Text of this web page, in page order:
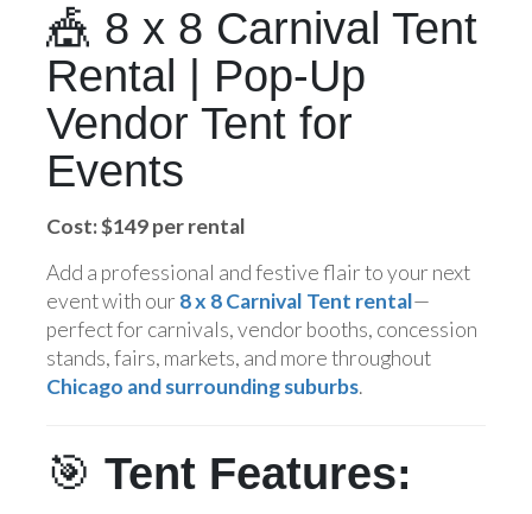
🎪 8 x 8 Carnival Tent
Rental | Pop-Up
Vendor Tent for
Events
Cost: $149 per rental
Add a professional and festive flair to your next
event with our 8 x 8 Carnival Tent rental—
perfect for carnivals, vendor booths, concession
stands, fairs, markets, and more throughout
Chicago and surrounding suburbs.
🎯 Tent Features: